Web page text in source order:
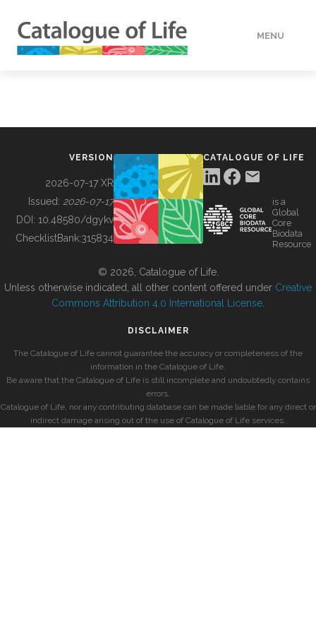
MENU
BUILDING COL
VERSION
2026-07-17 XR
Issued: 2026-07-17
DOI: 10.48580/dgykv
ChecklistBank:315834
CATALOGUE OF LIFE
is a
Global
Core
Biodata
Resource
© 2026, Catalogue of Life.
Unless otherwise indicated, all other content offered under Creative
Commons Attribution 4.0 International License
DISCLAIMER
The Catalogue of Life cannot guarantee the accuracy or completeness of the
information in the Catalogue of Life.
Be aware that the Catalogue of Life is still incomplete and undoubtedly contains
errors.
Catalogue of Life, nor any contributing database can be made liable for any direct or
indirect damage arising out of the use of Catalogue of Life services.